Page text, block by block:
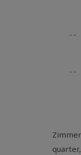
--
--